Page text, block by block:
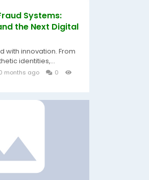
Systems:
the Next Digital
with innovation. From
identities,...
months ago
0